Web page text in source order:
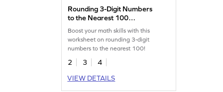
Rounding 3-Digit Numbers
to the Nearest 100
Boost your math skills with this
worksheet on rounding 3-digit
numbers to the nearest 100!
2 3
4
VIEW DETAILS